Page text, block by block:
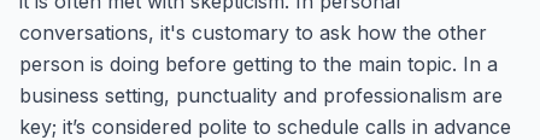
conversations, it's customary to ask how the other
person is doing before getting to the main topic. In a
business setting, punctuality and professionalism are
key; it’s considered polite to schedule calls in advance